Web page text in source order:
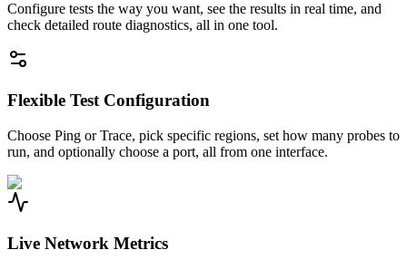
Configure tests the way you want, see the results in real time, and
check detailed route diagnostics, all in one tool.
Flexible Test Configuration
Choose Ping or Trace, pick specific regions, set how many probes to
run, and optionally choose a port, all from one interface.
Live Network Metrics